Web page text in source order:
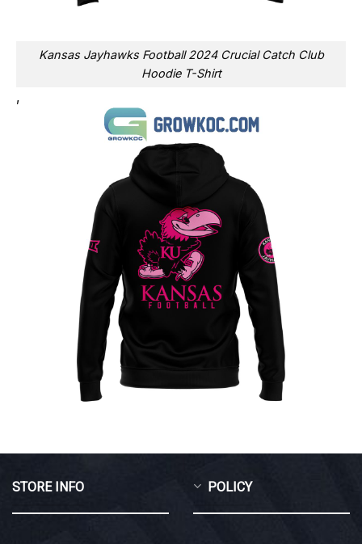
Kansas Jayhawks Football 2024 Crucial Catch Club
Hoodie T-Shirt
,
STORE INFO POLICY